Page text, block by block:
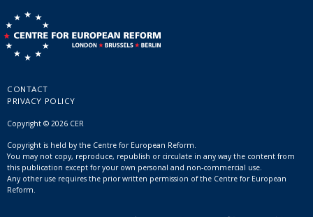
CONTACT
PRIVACY POLICY
Copyright © 2026 CER
Copyright is held by the Centre for European Reform.
You may not copy, reproduce, republish or circulate in any way the content from
this publication except for your own personal and non-commercial use.
Any other use requires the prior written permission of the Centre for European
Reform.